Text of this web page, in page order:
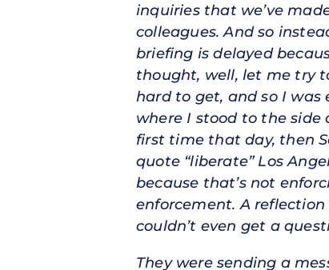
inquiries that we’ve
colleagues. And so
briefing is delayed
thought, well, let me try
hard to get, and so I was
where I stood to the
first time that day, then
quote “liberate” Los
because that’s not
enforcement. A reflection
couldn’t even get a
They were sending a